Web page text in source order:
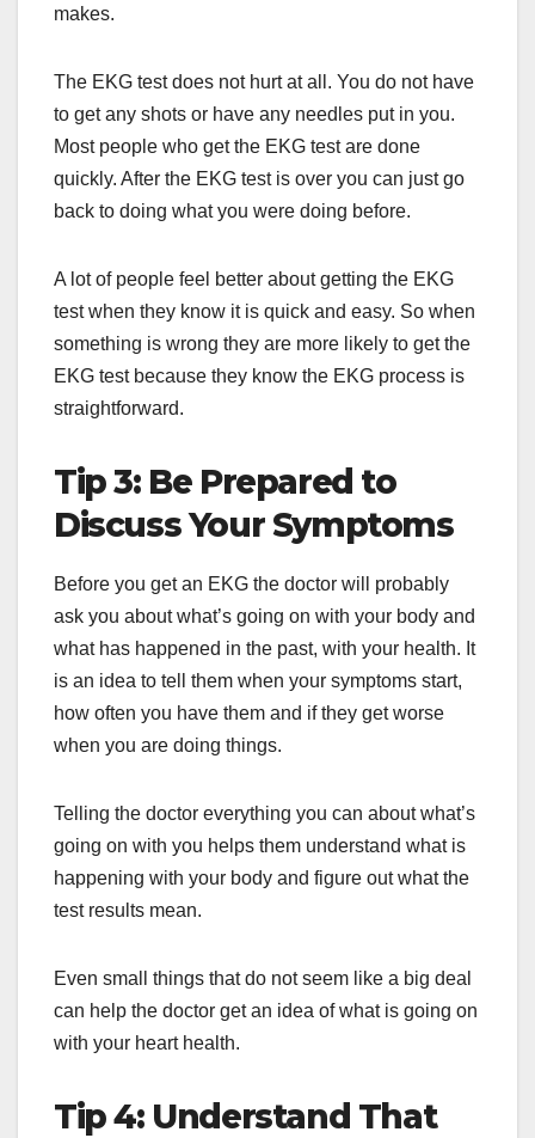
makes.
The EKG test does not hurt at all. You do not have
to get any shots or have any needles put in you.
Most people who get the EKG test are done
quickly. After the EKG test is over you can just go
back to doing what you were doing before.
A lot of people feel better about getting the EKG
test when they know it is quick and easy. So when
something is wrong they are more likely to get the
EKG test because they know the EKG process is
straightforward.
Tip 3: Be Prepared to
Discuss Your Symptoms
Before you get an EKG the doctor will probably
ask you about what’s going on with your body and
what has happened in the past, with your health. It
is an idea to tell them when your symptoms start,
how often you have them and if they get worse
when you are doing things.
Telling the doctor everything you can about what’s
going on with you helps them understand what is
happening with your body and figure out what the
test results mean.
Even small things that do not seem like a big deal
can help the doctor get an idea of what is going on
with your heart health.
Tip 4: Understand That